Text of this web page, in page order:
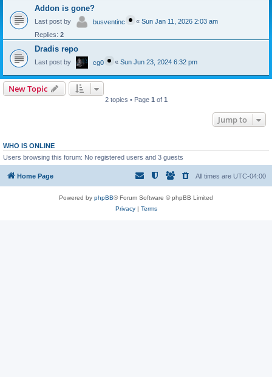
Addon is gone?
Last post by busventinc « Sun Jan 11, 2026 2:03 am
Replies: 2
Dradis repo
Last post by cg0 « Sun Jun 23, 2024 6:32 pm
New Topic
2 topics • Page 1 of 1
Jump to
WHO IS ONLINE
Users browsing this forum: No registered users and 3 guests
Home Page All times are UTC-04:00
Powered by phpBB® Forum Software © phpBB Limited
Privacy| Terms